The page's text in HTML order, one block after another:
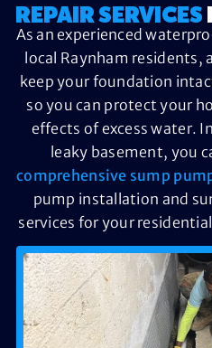
REPAIR SERVICES
As an experienced
local Raynham residents,
keep your foundation
so you can protect your
effects of excess water.
leaky basement, you
comprehensive sump
pump installation and
services for your